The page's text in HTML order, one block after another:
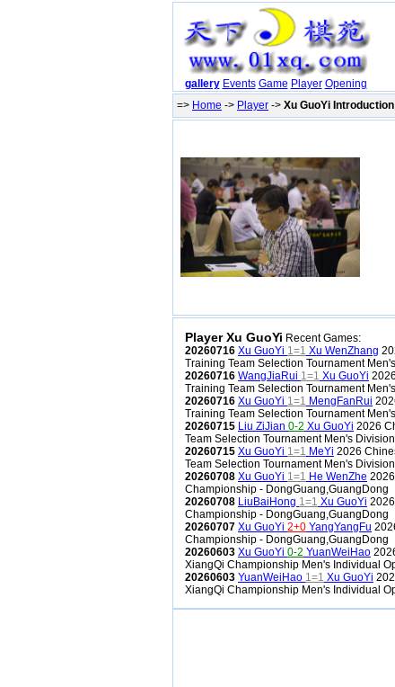
gallery Events Game Player Opening
=> Home -> Player -> Xu GuoYi Introduction
Player Xu GuoYi Recent Games:
20260716 Xu GuoYi 1=1 Xu WenZhang
Training Team Selection Tournament
20260716 WangJiaRui 1=1 Xu GuoYi
Training Team Selection Tournament
20260716 Xu GuoYi 1=1 MengFanRui
Training Team Selection Tournament
20260715 Liu ZiJian 0-2 Xu GuoYi 2026
Team Selection Tournament Men's Division
20260715 Xu GuoYi 1=1 MeYi 2026
Team Selection Tournament Men's Division
20260708 Xu GuoYi 1=1 He WenZhe
Championship - DongGuang,GuangDong
20260708 LiuBaiHong 1=1 Xu GuoYi
Championship - DongGuang,GuangDong
20260707 Xu GuoYi 2+0 YangYangFu
Championship - DongGuang,GuangDong
20260603 Xu GuoYi 0-2 YuanWeiHao
XiangQi Championship Men's Individual
20260603 YuanWeiHao 1=1 Xu GuoYi
XiangQi Championship Men's Individual